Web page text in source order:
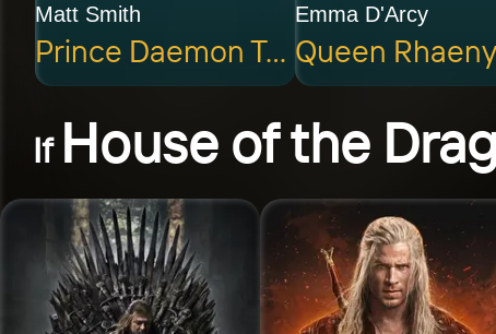
Matt Smith
Prince Daemon Targaryen
Emma D'Arcy
If House of the